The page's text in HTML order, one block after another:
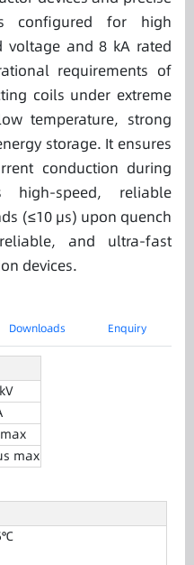
configured for high
voltage and 8 kA rated
requirements of
coils under extreme
temperature, strong
storage. It ensures
conduction during
high-speed, reliable
(≤10 μs) upon quench
and ultra-fast
devices.
Downloads Enquiry
max